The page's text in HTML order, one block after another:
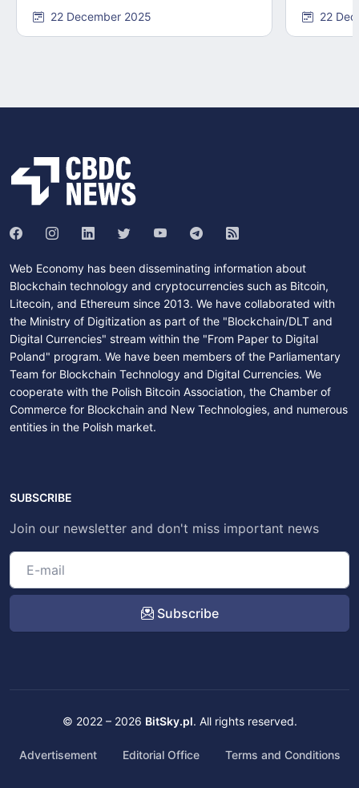
22 December 2025 22
Web Economy has been disseminating information about
Blockchain technology and cryptocurrencies such as Bitcoin,
Litecoin, and Ethereum since 2013. We have collaborated with
the Ministry of Digitization as part of the "Blockchain/DLT and
Digital Currencies" stream within the "From Paper to Digital
Poland" program. We have been members of the Parliamentary
Team for Blockchain Technology and Digital Currencies. We
cooperate with the Polish Bitcoin Association, the Chamber of
Commerce for Blockchain and New Technologies, and numerous
entities in the Polish market.
SUBSCRIBE
Join our newsletter and don't miss important news
Subscribe
© 2022 – 2026 BitSky.pl. All rights reserved.
Advertisement Editorial Office Terms and Conditions